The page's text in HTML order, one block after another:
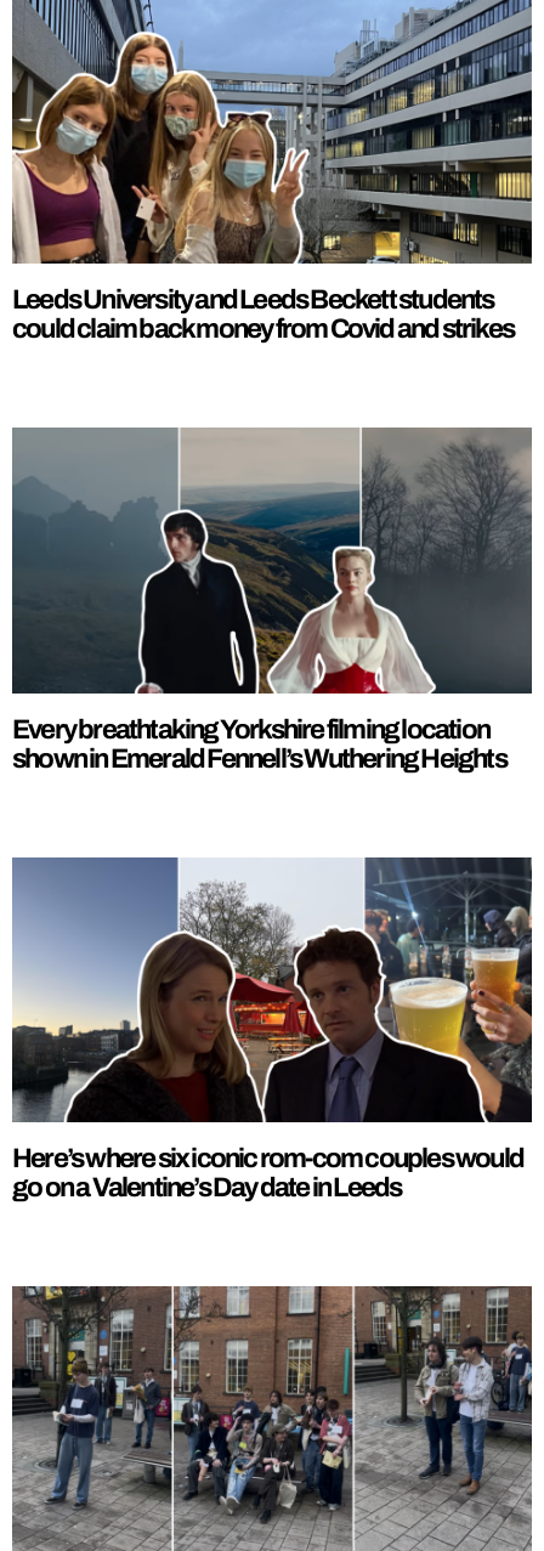
Leeds University and Leeds Beckett students
could claim back money from Covid and strikes
Every breathtaking Yorkshire filming location
shown in Emerald Fennell’s Wuthering Heights
Here’s where six iconic rom-com couples would
go on a Valentine’s Day date in Leeds